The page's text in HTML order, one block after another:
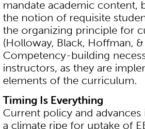
mandate academic content,
the notion of requisite
the organizing principle for
(Holloway, Black, Hoffman,
Competency-building
instructors, as they are
elements of the curriculum.
Timing Is Everything
Current policy and
a climate ripe for uptake of